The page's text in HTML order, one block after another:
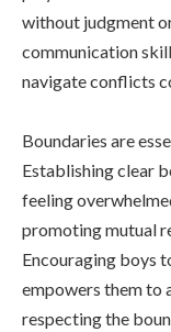
without judgment
communication
navigate conflicts
Boundaries are
Establishing clear
feeling
promoting mutual
Encouraging boys
empowers them to
respecting the